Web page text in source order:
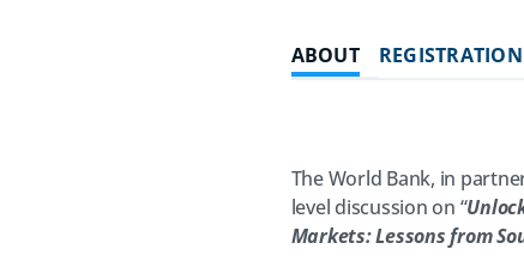
ABOUT REGISTRATION
The World Bank, in
level discussion on “
Markets: Lessons from